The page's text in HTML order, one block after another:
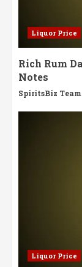
Liquor Price
Rich Rum
Notes
SpiritsBiz Team
Liquor Price